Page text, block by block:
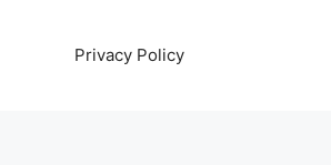
Privacy Policy